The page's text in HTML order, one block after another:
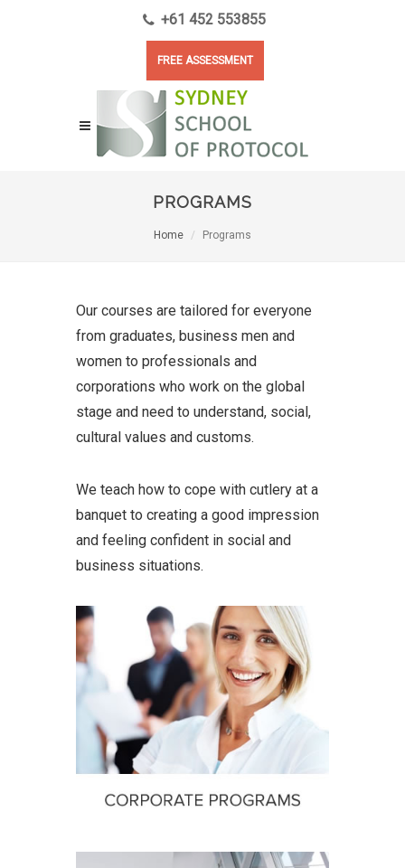
+61 452 553855
FREE ASSESSMENT
PROGRAMS
Home Programs
Our courses are tailored for everyone
from graduates, business men and
women to professionals and
corporations who work on the global
stage and need to understand, social,
cultural values and customs.
We teach how to cope with cutlery at a
banquet to creating a good impression
and feeling confident in social and
business situations.